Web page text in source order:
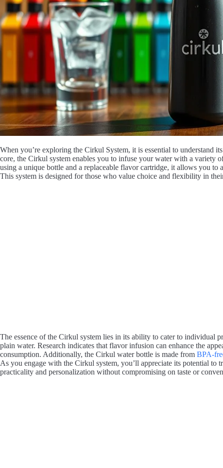
When you’re exploring the Cirkul System, it is essential to understand
core, the Cirkul system enables you to infuse your water with a variety
using a unique bottle and a replaceable flavor cartridge, it allows you
This system is designed for those who value choice and flexibility in
The essence of the Cirkul system lies in its ability to cater to individual
plain water. Research indicates that flavor infusion can enhance the
consumption. Additionally, the Cirkul water bottle is made from BPA-
As you engage with the Cirkul system, you’ll appreciate its potential
practicality and personalization without compromising on taste or